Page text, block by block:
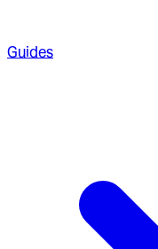
Guides